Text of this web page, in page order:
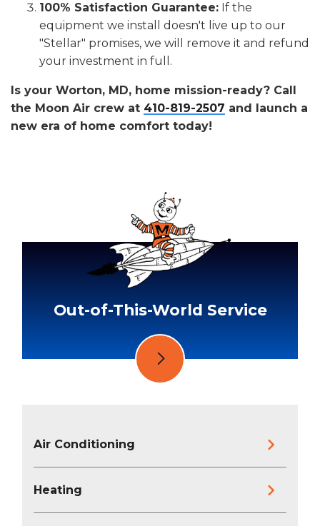
100% Satisfaction Guarantee: If the
equipment we install doesn't live up to our
"Stellar" promises, we will remove it and refund
your investment in full.
Is your Worton, MD, home mission-ready? Call
the Moon Air crew at 410-819-2507 and launch a
new era of home comfort today!
Out-of-This-World Service
Air Conditioning
Heating